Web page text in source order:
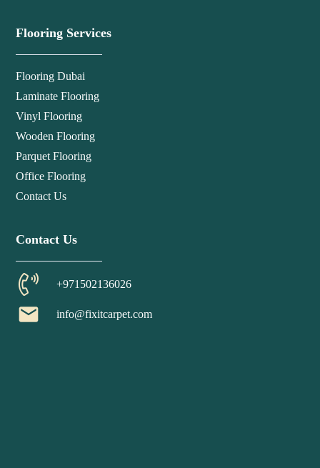
Flooring Services
Flooring Dubai
Laminate Flooring
Vinyl Flooring
Wooden Flooring
Parquet Flooring
Office Flooring
Contact Us
Contact Us
+971502136026
email info@fixitcarpet.com